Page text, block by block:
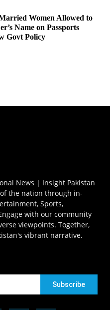
Women Allowed to
Name on Passports
Govt Policy
News | Insight Pakistan
the nation through in-
Sports,
with our community
viewpoints. Together,
vibrant narrative.